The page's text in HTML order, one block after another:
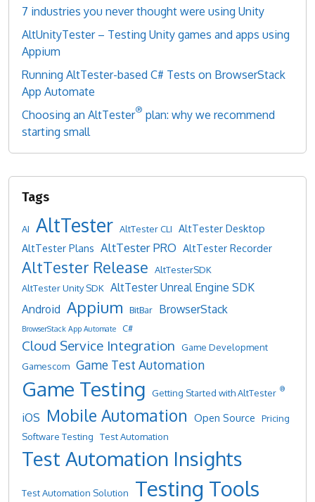
7 industries you never thought were using Unity
AltUnityTester – Testing Unity games and apps using
Appium
Running AltTester-based C# Tests on BrowserStack
App Automate
Choosing an AltTester® plan: why we recommend
starting small
AI AltTester AltTester CLI
AltTester Desktop
AltTester Plans AltTester PRO AltTester Recorder
AltTester Release
AltTesterSDK
AltTester Unity SDK
AltTester Unreal Engine SDK
Android Appium BitBar BrowserStack
BrowserStack App Automate C#
Cloud Service Integration
Game Development
Gamescom Game Test Automation
Game Testing Getting Started with AltTester ®
iOS Mobile Automation Open Source
Pricing
Software Testing
Test Automation
Test Automation Insights
Test Automation Solution Testing Tools